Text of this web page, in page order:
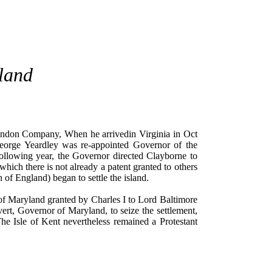
Company, When he arrivedin Virginia in Oct
Yeardley was re-appointed Governor of the
year, the Governor directed Clayborne to
there is not already a patent granted to others
England) began to settle the island.
Maryland granted by Charles I to Lord Baltimore
Governor of Maryland, to seize the settlement,
Isle of Kent nevertheless remained a Protestant